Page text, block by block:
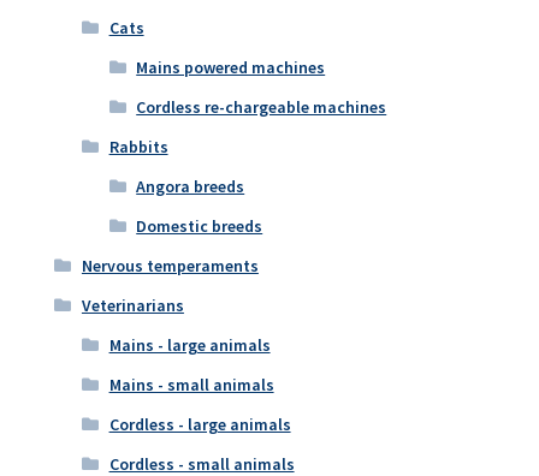
Cats
Mains powered machines
Cordless re-chargeable machines
Rabbits
Angora breeds
Domestic breeds
Nervous temperaments
Veterinarians
Mains - large animals
Mains - small animals
Cordless - large animals
Cordless - small animals